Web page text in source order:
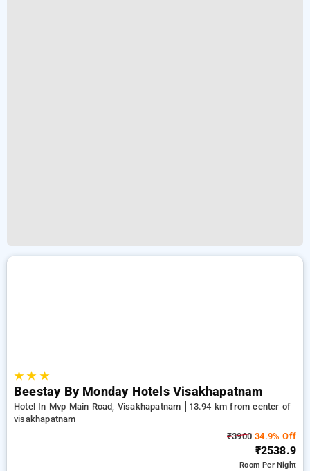
★★ ★
Beestay By Monday Hotels Visakhapatnam
Hotel In Mvp Main Road, Visakhapatnam
13.94 km from center of
visakhapatnam
₹3900 34.9% Off
₹2538.9
RoomPer Night